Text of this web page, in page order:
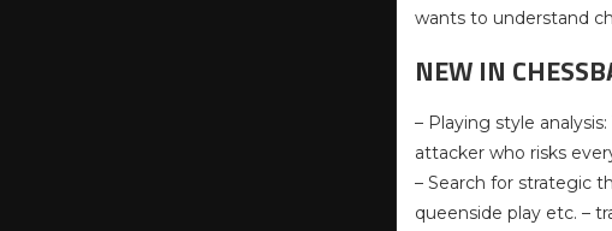
wants to understand
NEW IN
– Playing style
attacker who risks
– Search for strategic
queenside play etc. –